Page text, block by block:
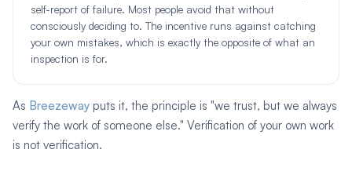
self-report of failure. Most people avoid that without
consciously deciding to. The incentive runs against catching
your own mistakes, which is exactly the opposite of what an
inspection is for.
As Breezeway puts it, the principle is "we trust, but we always
verify the work of someone else." Verification of your own work
is not verification.